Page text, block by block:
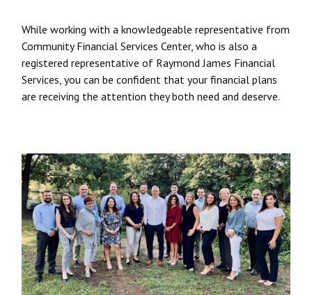
While working with a knowledgeable representative from
Community Financial Services Center, who is also a
registered representative of Raymond James Financial
Services, you can be confident that your financial plans
are receiving the attention they both need and deserve.